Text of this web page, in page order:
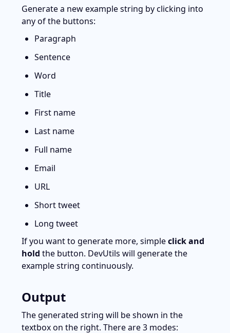
Generate a new example string by clicking into
any of the buttons:
Paragraph
Sentence
Word
Title
First name
Last name
Full name
Email
URL
Short tweet
Long tweet
If you want to generate more, simple click and
hold the button. DevUtils will generate the
example string continuously.
Output
The generated string will be shown in the
textbox on the right. There are 3 modes: